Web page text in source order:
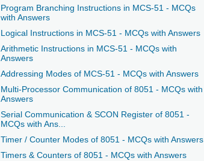
Program Branching Instructions in MCS-51 - MCQs
with Answers
Logical Instructions in MCS-51 - MCQs with Answers
Arithmetic Instructions in MCS-51 - MCQs with
Answers
Addressing Modes of MCS-51 - MCQs with Answers
Multi-Processor Communication of 8051 - MCQs with
Answers
Serial Communication & SCON Register of 8051 -
MCQs with Ans...
Timer / Counter Modes of 8051 - MCQs with Answers
Timers & Counters of 8051 - MCQs with Answers